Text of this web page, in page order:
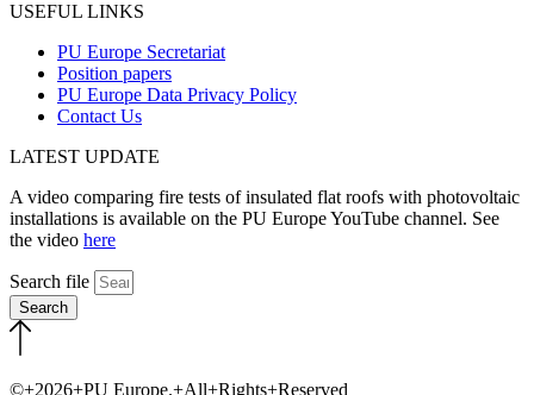
USEFUL LINKS
PU Europe Secretariat
Position papers
PU Europe Data Privacy Policy
Contact Us
LATEST UPDATE
A video comparing fire tests of insulated flat roofs with photovoltaic
installations is available on the PU Europe YouTube channel. See
the video here
Search file
Search
©+2026+PU Europe.+All+Rights+Reserved